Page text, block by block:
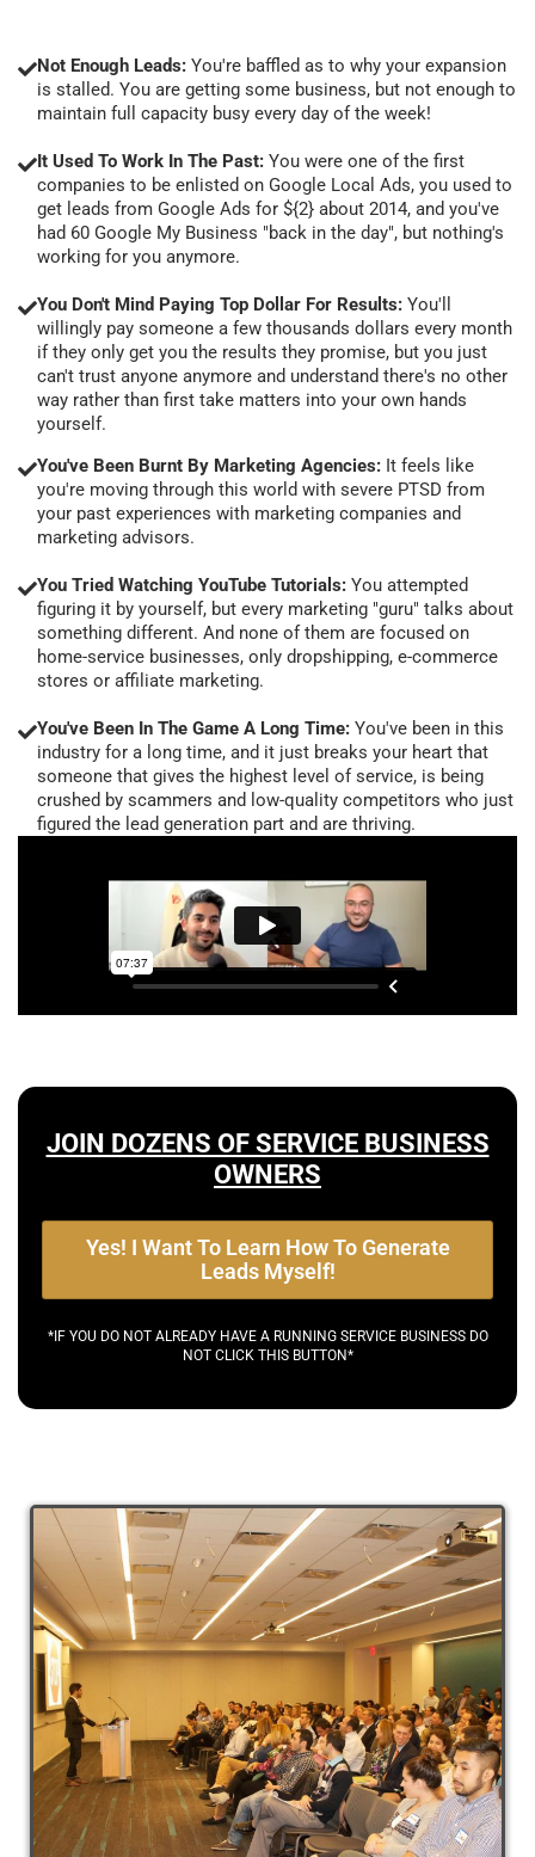
Not Enough Leads: You're baffled as to why your expansion
is stalled. You are getting some business, but not enough to
maintain full capacity busy every day of the week!
It Used To Work In The Past: You were one of the first
companies to be enlisted on Google Local Ads, you used to
get leads from Google Ads for ${2} about 2014, and you've
had 60 Google My Business "back in the day", but nothing's
working for you anymore.
You Don't Mind Paying Top Dollar For Results: You'll
willingly pay someone a few thousands dollars every month
if they only get you the results they promise, but you just
can't trust anyone anymore and understand there's no other
way rather than first take matters into your own hands
yourself.
You've Been Burnt By Marketing Agencies: It feels like
you're moving through this world with severe PTSD from
your past experiences with marketing companies and
marketing advisors.
You Tried Watching YouTube Tutorials: You attempted
figuring it by yourself, but every marketing "guru" talks about
something different. And none of them are focused on
home-service businesses, only dropshipping, e-commerce
stores or affiliate marketing.
You've Been In The Game A Long Time: You've been in this
industry for a long time, and it just breaks your heart that
someone that gives the highest level of service, is being
crushed by scammers and low-quality competitors who just
figured the lead generation part and are thriving.
JOIN DOZENS OF SERVICE BUSINESS
OWNERS
Yes! I Want To Learn How To Generate
Leads Myself!
*IF YOU DO NOT ALREADY HAVE A RUNNING SERVICE BUSINESS DO
NOT CLICK THIS BUTTON*